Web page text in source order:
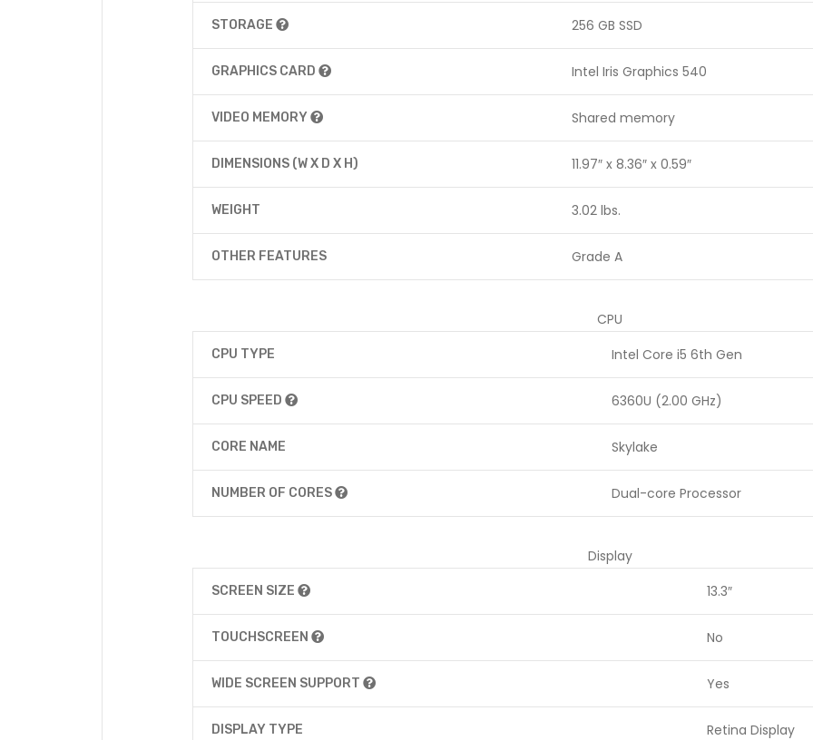
STORAGE 256 GB SSD
GRAPHICS CARD Intel Iris Graphics 540
VIDEO MEMORY Shared memory
DIMENSIONS (W X D X H) 11.97″ x 8.36″ x 0.59″
WEIGHT 3.02 lbs.
OTHER FEATURES Grade A
CPU
CPU TYPE Intel Core i5 6th Gen
CPU SPEED 6360U (2.00 GHz)
CORE NAME Skylake
NUMBER OF CORES Dual-core Processor
Display
SCREEN SIZE 13.3″
TOUCHSCREEN No
WIDE SCREEN SUPPORT Yes
DISPLAY TYPE Retina Display